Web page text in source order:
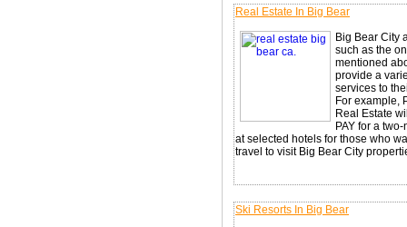
Real Estate In Big Bear
Big Bear City
such as the
mentioned
provide a
services to
For example,
Real Estate
PAY for a
at selected hotels for those who
travel to visit Big Bear City
Ski Resorts In Big Bear